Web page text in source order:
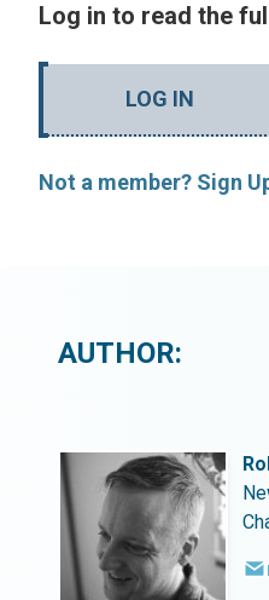
Log in to read the
LOG IN
Not a member? Sign
AUTHOR: